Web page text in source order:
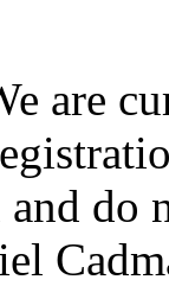
are
and do